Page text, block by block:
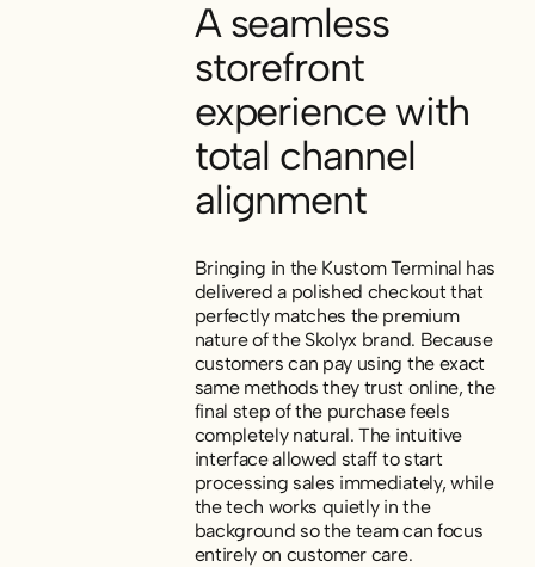
A seamless
storefront
experience with
total channel
alignment
Bringing in the Kustom Terminal has
delivered a polished checkout that
perfectly matches the premium
nature of the Skolyx brand. Because
customers can pay using the exact
same methods they trust online, the
final step of the purchase feels
completely natural. The intuitive
interface allowed staff to start
processing sales immediately, while
the tech works quietly in the
background so the team can focus
entirely on customer care.